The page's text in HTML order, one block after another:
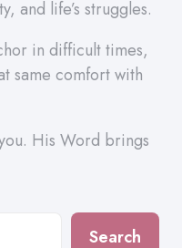
and life’s struggles.
in difficult times,
same comfort with
His Word brings
Search